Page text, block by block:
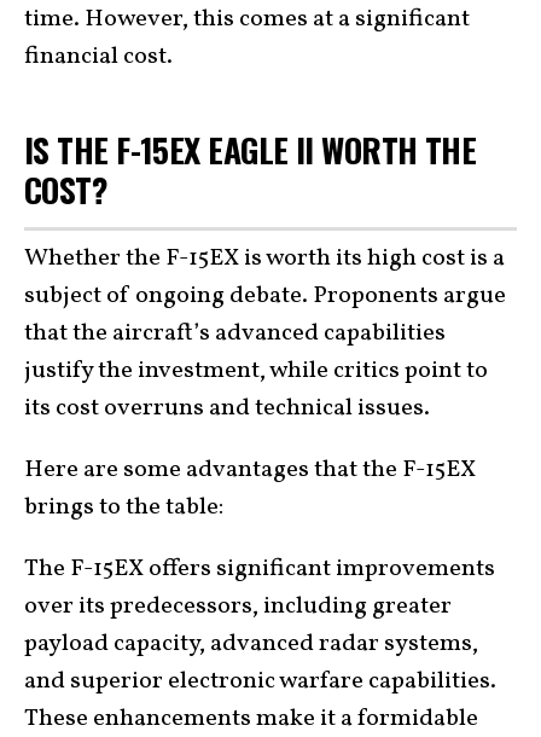
time. However, this comes at a significant
financial cost.
IS THE F-15EX EAGLE II WORTH THE
COST?
Whether the F-15EX is worth its high cost is a
subject of ongoing debate. Proponents argue
that the aircraft’s advanced capabilities
justify the investment, while critics point to
its cost overruns and technical issues.
Here are some advantages that the F-15EX
brings to the table:
The F-15EX offers significant improvements
over its predecessors, including greater
payload capacity, advanced radar systems,
and superior electronic warfare capabilities.
These enhancements make it a formidable